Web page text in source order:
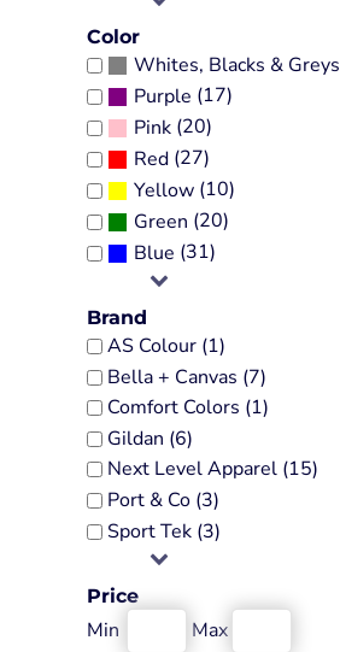
Color
Whites, Blacks & Greys
Purple (17)
Pink (20)
Red (27)
Yellow (10)
Green (20)
Blue (31)
Brand
AS Colour (1)
Bella + Canvas (7)
Comfort Colors (1)
Gildan (6)
Next Level Apparel (15)
Port & Co (3)
Sport Tek (3)
Price
Min Max
Jackets
Women's Sweatshirts
Kids
Crewneck
Heavyweight
Ladies
Performance
Polo Shirts
Button Up Shirts
Aprons
Cotton Twill/Canvas
Fashion
Hats
Performance/Athletic
Full Brim
Tall
Performance Fabrics
Pocket
Sports
Jerseys
Baseball Jerseys
Eco
Crewneck
Adults
Pigment-Dyed
Infant / Toddler
Camouflage
Tie-Dye
Neon
3/4 Sleeve
Wovens
Government
Humor
Patriot
Plants
Religion
Sale Discount
More...
Sale Discount
More...